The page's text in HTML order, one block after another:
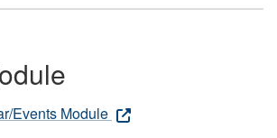
Events Module